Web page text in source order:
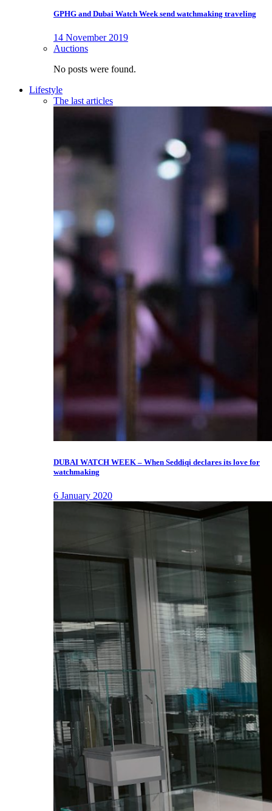
GPHG and Dubai Watch Week send watchmaking traveling
14 November 2019
Auctions
No posts were found.
Lifestyle
The last articles
DUBAI WATCH WEEK – When Seddiqi declares its love for
watchmaking
6 January 2020